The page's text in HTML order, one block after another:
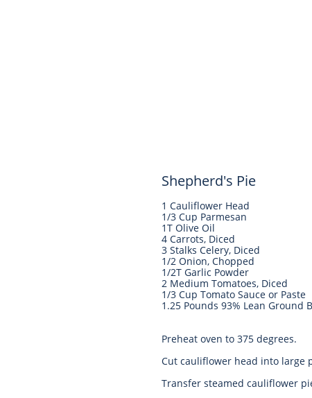
Shepherd's Pie
1 Cauliflower Head
1/3 Cup Parmesan
1T Olive Oil
4 Carrots, Diced
3 Stalks Celery, Diced
1/2 Onion, Chopped
1/2T Garlic Powder
2 Medium Tomatoes, Diced
1/3 Cup Tomato Sauce or Paste
1.25 Pounds 93% Lean Ground
Preheat oven to 375 degrees.
Cut cauliflower head into large
Transfer steamed cauliflower